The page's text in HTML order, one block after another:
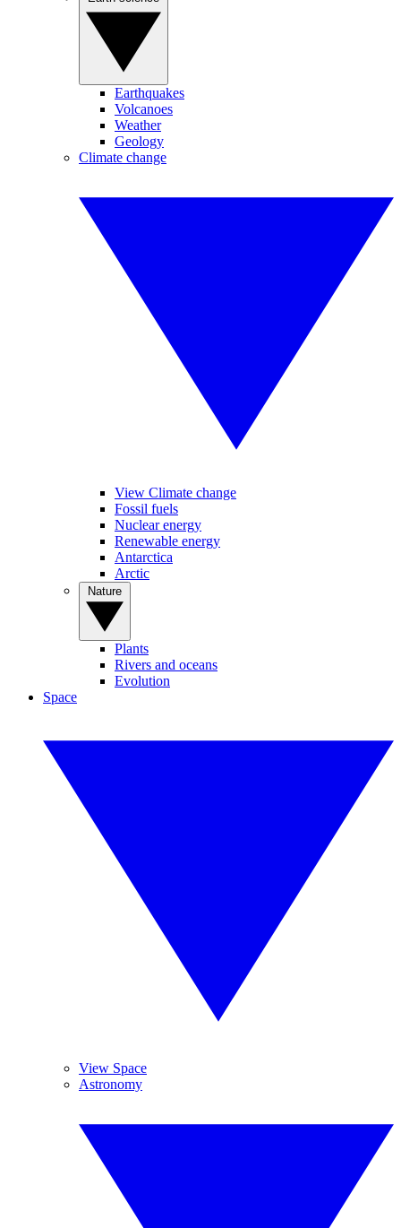
Earthquakes
Volcanoes
Weather
Geology
Climate change
View Climate change
Fossil fuels
Nuclear energy
Renewable energy
Antarctica
Arctic
Plants
Rivers and oceans
Evolution
Space
View Space
Astronomy